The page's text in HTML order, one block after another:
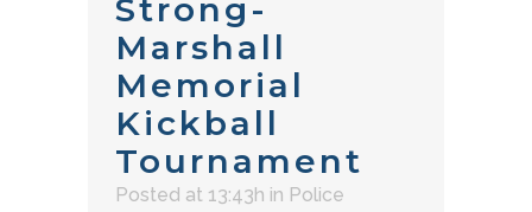
Strong-
Marshall
Memorial
Kickball
Tournament
Posted at 13:43h in Police